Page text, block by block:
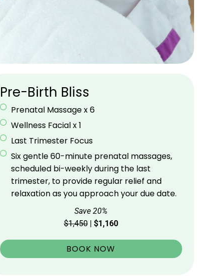
Pre-Birth Bliss
Prenatal Massage x 6
Wellness Facial x 1
Last Trimester Focus
Six gentle 60-minute prenatal massages,
scheduled bi-weekly during the last
trimester, to provide regular relief and
relaxation as you approach your due date.
Save 20%
$1,450| $1,160
BOOK NOW